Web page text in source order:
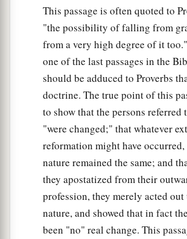
This passage is often quoted to
"the possibility of falling from
from a very high degree of it
one of the last passages in the
should be adduced to Proverbs
doctrine. The true point of this
to show that the persons referred
"were changed;" that whatever
reformation might have
nature remained the same; and
they apostatized from their
profession, they merely acted
nature, and showed that in fact
been "no" real change. This